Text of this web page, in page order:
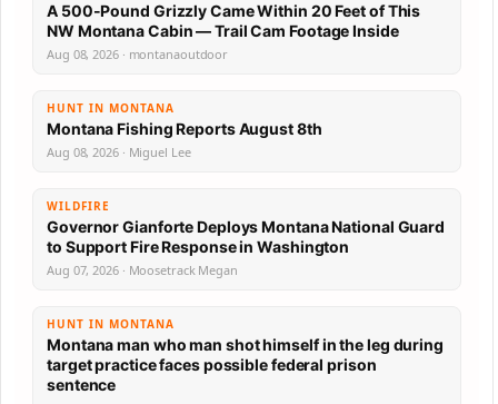
A 500-Pound Grizzly Came Within 20 Feet of This
NW Montana Cabin — Trail Cam Footage Inside
Aug 08, 2026 · montanaoutdoor
HUNT IN MONTANA
Montana Fishing Reports August 8th
Aug 08, 2026 · Miguel Lee
WILDFIRE
Governor Gianforte Deploys Montana National Guard
to Support Fire Response in Washington
Aug 07, 2026 · Moosetrack Megan
HUNT IN MONTANA
Montana man who man shot himself in the leg during
target practice faces possible federal prison
sentence